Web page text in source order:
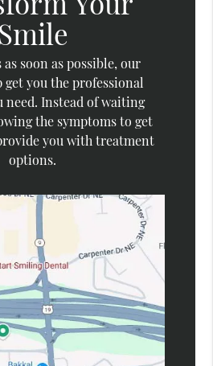
Smile
soon as possible, our
get you the professional
need. Instead of waiting
the symptoms to get
you with treatment
options.